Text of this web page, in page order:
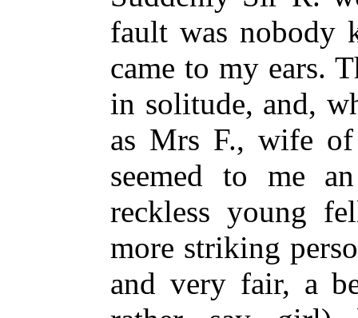
fault was nobody
came to my ears.
in solitude, and,
as Mrs F., wife of
seemed to me
reckless young
more striking
and very fair, a